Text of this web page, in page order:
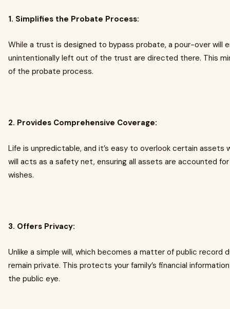
1. Simplifies the Probate Process:
While a trust is designed to bypass probate, a pour-over will
unintentionally left out of the trust are directed there. This
of the probate process.
2. Provides Comprehensive Coverage:
Life is unpredictable, and it’s easy to overlook certain
will acts as a safety net, ensuring all assets are accounted
wishes.
3. Offers Privacy:
Unlike a simple will, which becomes a matter of public record
remain private. This protects your family’s financial
the public eye.